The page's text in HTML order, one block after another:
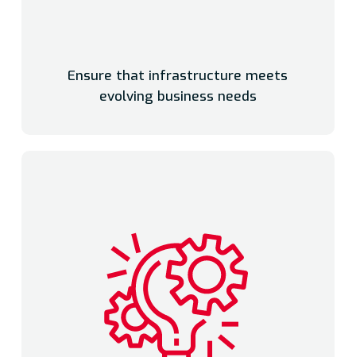
Ensure that infrastructure meets
evolving business needs